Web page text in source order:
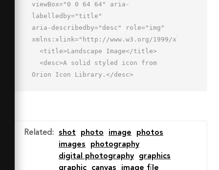
viewBox="0 0 64 64" aria-
labelledby="title"
aria-describedby="desc" role="img"
xmlns:xlink="http://www.w3.org/1999/xlink">
Orion Icon Library.</desc>
  fill="#202020"></path>
1v32h48V1zm12 8a4 4 0 1 1-4 4 4 4 0 0
1 4-4zm-8 20c0-2.2 6.4-9 12-9s5.8 3 8
Related : shot photo image
photos
images
photography
digital photography
graphics
graphic
canvas image file